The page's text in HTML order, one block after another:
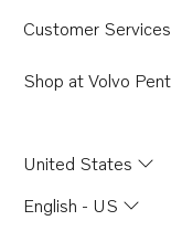
Customer Services
Shop at Volvo
United States
English - US